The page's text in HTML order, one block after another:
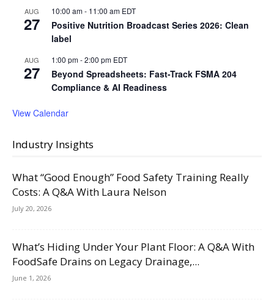
AUG
27
10:00 am- 11:00 am EDT
Positive Nutrition Broadcast Series 2026: Clean
label
AUG
27
1:00 pm-2:00 pm EDT
Beyond Spreadsheets: Fast-Track FSMA 204
Compliance & AI Readiness
View Calendar
Industry Insights
What “Good Enough” Food Safety Training Really
Costs: A Q&A With Laura Nelson
July 20, 2026
What’s Hiding Under Your Plant Floor: A Q&A With
FoodSafe Drains on Legacy Drainage,...
June 1, 2026